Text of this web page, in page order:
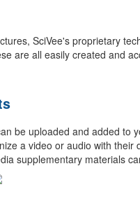
SciVee's proprietary
are all easily created and
be uploaded and added to
a video or audio with
supplementary materials